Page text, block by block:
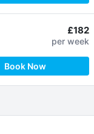
£182
per week
Book Now